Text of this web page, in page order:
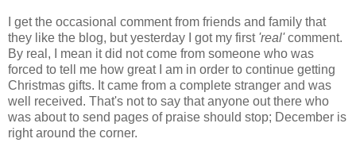
I get the occasional comment from friends and family that
they like the blog, but yesterday I got my first 'real'comment.
By real, I mean it did not come from someone who was
forced to tell me how great I am in order to continue getting
Christmas gifts. It came from a complete stranger and was
well received. That's not to say that anyone out there who
was about to send pages of praise should stop; December is
right around the corner.